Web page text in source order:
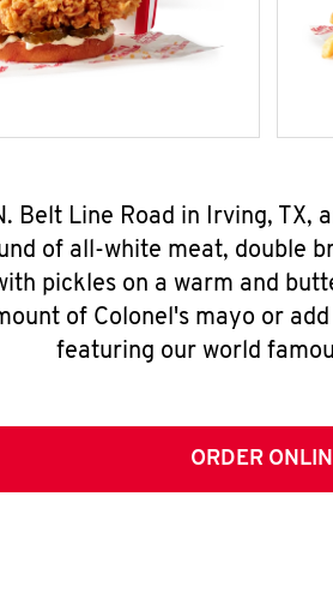
Belt Line Road in Irving, TX,
of all-white meat, double
pickles on a warm and
of Colonel's mayo or
featuring our world
ORDER